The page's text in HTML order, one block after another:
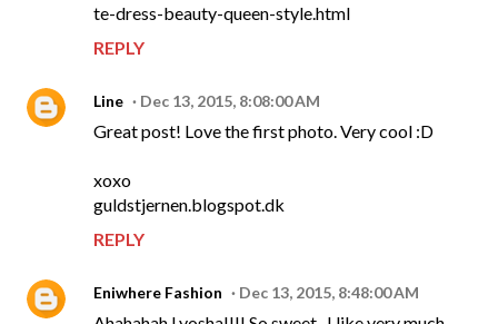
te-dress-beauty-queen-style.html
REPLY
Line Dec 13, 2015, 8:08:00 AM
Great post! Love the first photo. Very cool :D
xoxo
guldstjernen.blogspot.dk
REPLY
Eniwhere Fashion Dec 13, 2015, 8:48:00 AM